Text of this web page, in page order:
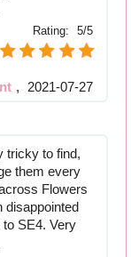
Rating: 5/5
, 2021-07-27
tricky to find,
them every
Flowers
disappointed
SE4. Very